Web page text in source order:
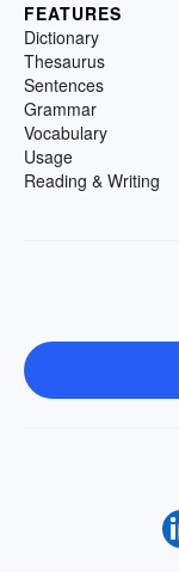
FEATURES
Dictionary
Thesaurus
Sentences
Grammar
Vocabulary
Usage
Reading & Writing